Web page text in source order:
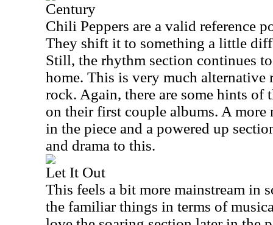
Century
Chili Peppers are a valid reference
They shift it to something a little
Still, the rhythm section continues
home. This is very much alternative
rock. Again, there are some hints of
on their first couple albums. A more
in the piece and a powered up
and drama to this.
Let It Out
This feels a bit more mainstream in
the familiar things in terms of